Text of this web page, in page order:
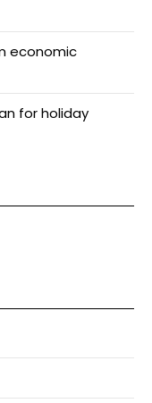
economic
for holiday